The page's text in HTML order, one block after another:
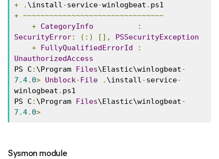
+
. \install-service-winlogbeat . ps1
+ ~~~~~~~~~~~~~~~~~~~~~~~~~~~~~~~~
+ CategoryInfo
:
SecurityError: (:) [],
PSSecurityException
+ FullyQualifiedErrorId
:
UnauthorizedAccess
PS C : \Program Files\Elastic\winlogbeat-
7.4. 0> Unblock-File . \install-service-
winlogbeat . ps1
PS C : \Program Files\Elastic\winlogbeat-
7.4. 0>
Sysmon module